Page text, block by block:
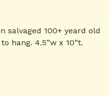
salvaged 100+ yeard old
hang. 4.5”w x 10”t.